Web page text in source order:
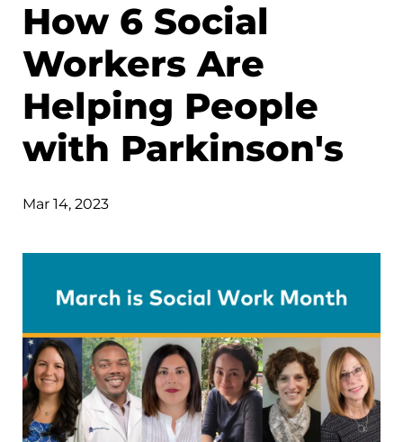
How 6 Social
Workers Are
Helping People
with Parkinson's
Mar 14, 2023